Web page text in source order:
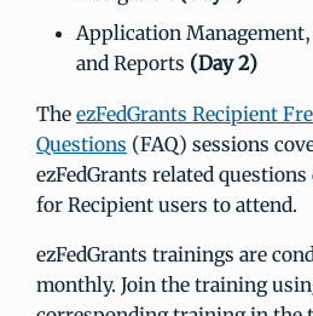
Application
and Reports (Day 2)
The ezFedGrants Recipient
Questions (FAQ) sessions
ezFedGrants related
for Recipient users to attend.
ezFedGrants trainings are
monthly. Join the training